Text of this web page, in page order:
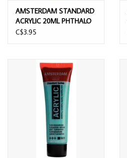
AMSTERDAM STANDARD
ACRYLIC 20ML PHTHALO
GREEN
C$3.95